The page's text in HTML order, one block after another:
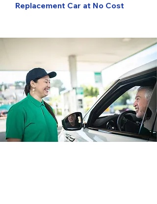
Replacement Car at No Cost